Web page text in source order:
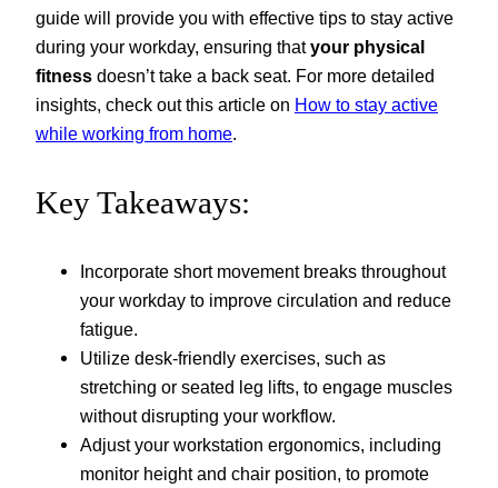
guide will provide you with effective tips to stay active
during your workday, ensuring thatyour physical
fitness doesn’t take a back seat. For more detailed
insights, check out this article on How to stay active
while working from home.
Key Takeaways:
Incorporate short movement breaks throughout
your workday to improve circulation and reduce
fatigue.
Utilize desk-friendly exercises, such as
stretching or seated leg lifts, to engage muscles
without disrupting your workflow.
Adjust your workstation ergonomics, including
monitor height and chair position, to promote